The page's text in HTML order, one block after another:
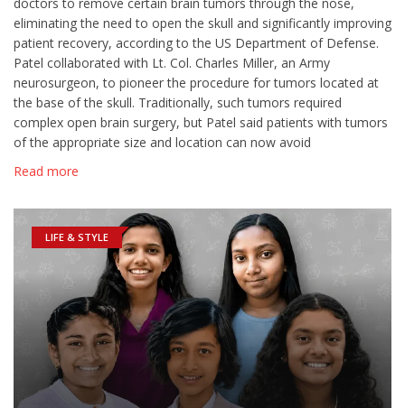
doctors to remove certain brain tumors through the nose,
eliminating the need to open the skull and significantly improving
patient recovery, according to the US Department of Defense.
Patel collaborated with Lt. Col. Charles Miller, an Army
neurosurgeon, to pioneer the procedure for tumors located at
the base of the skull. Traditionally, such tumors required
complex open brain surgery, but Patel said patients with tumors
of the appropriate size and location can now avoid
Read more
LIFE & STYLE